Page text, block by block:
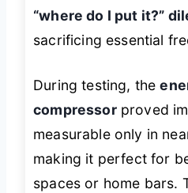
“where do I put it?”
sacrificing essential
During testing, the
compressorproved
measurable only in
making it perfect for
spaces or home bars.